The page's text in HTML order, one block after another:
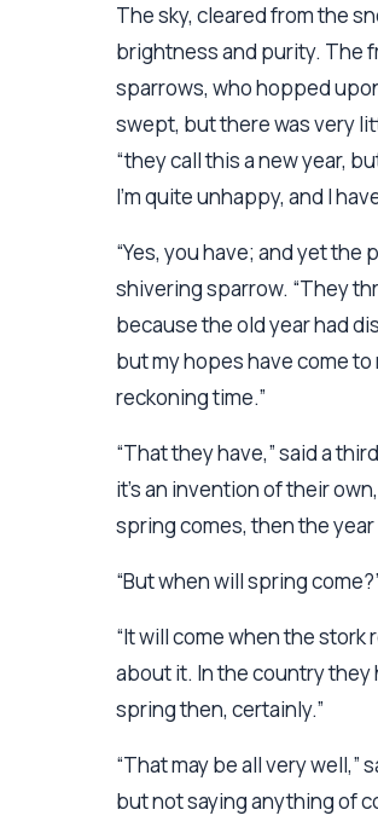
The sky, cleared from the
brightness and purity. The
sparrows, who hopped
swept, but there was very
“they call this a new year,
I’m quite unhappy, and I
“Yes, you have; and yet
shivering sparrow. “They
because the old year had
but my hopes have come
reckoning time.”
“That they have,” said a
it’s an invention of their
spring comes, then the
“But when will spring
“It will come when the
about it. In the country they
spring then, certainly.”
“That may be all very
but not saying anything of